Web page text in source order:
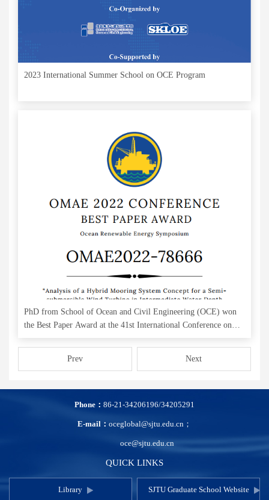
2023 International Summer School on OCE Program
PhD from School of Ocean and Civil Engineering (OCE) won
the Best Paper Award at the 41st International Conference on
Prev Next
Phone： 86-21-34206196/34205291
E-mail： oceglobal@sjtu.edu.cn；
oce@sjtu.edu.cn
QUICK LINKS
Library SJTU Graduate School Website